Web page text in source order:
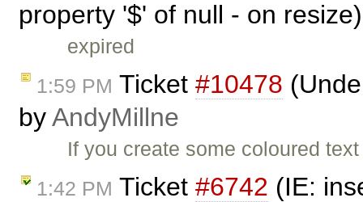
property '$' of null - on
expired
1:59 PM Ticket #10478
byAndyMillne
If you create some coloured
1:42 PM Ticket #6742 (IE: